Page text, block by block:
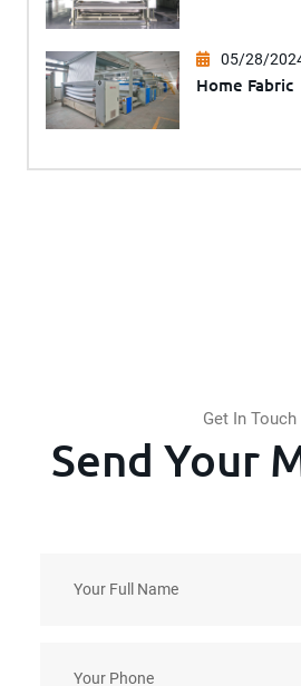
05/28/
Home Fabric
Get In Touch
Send Your